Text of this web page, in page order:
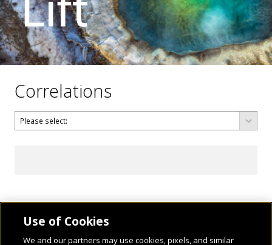
Correlations
Use of Cookies
We and our partners may use cookies, pixels, and similar